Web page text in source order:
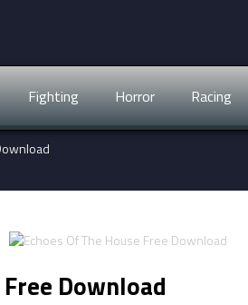
Fighting Horror Racing
Download